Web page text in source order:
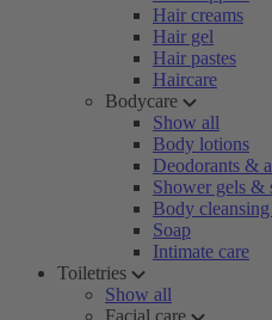
Hair creams
Hair gel
Hair pastes
Haircare
Bodycare
Show all
Body lotions
Deodorants &
Shower gels &
Body
Soap
Intimate care
Toiletries
Show all
Facial care